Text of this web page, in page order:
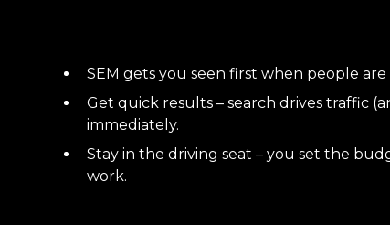
SEM gets you seen first when people
Get quick results – search drives traffic
immediately.
Stay in the driving seat – you set the
work.